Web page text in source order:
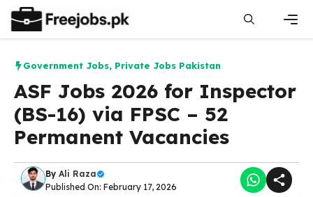
content
Government Jobs, Private Jobs Pakistan
ASF Jobs 2026 for Inspector
(BS-16) via FPSC – 52
Permanent Vacancies
By Ali Raza
Published On: February 17, 2026